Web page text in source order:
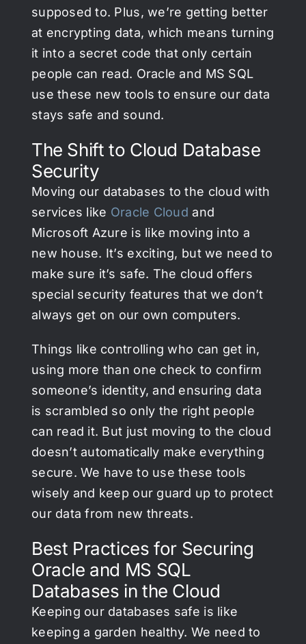
supposed to. Plus, we’re getting better
at encrypting data, which means turning
it into a secret code that only certain
people can read. Oracle and MS SQL
use these new tools to ensure our data
stays safe and sound.
The Shift to Cloud Database
Security
Moving our databases to the cloud with
services like Oracle Cloud and
Microsoft Azure is like moving into a
new house. It’s exciting, but we need to
make sure it’s safe. The cloud offers
special security features that we don’t
always get on our own computers.
Things like controlling who can get in,
using more than one check to confirm
someone’s identity, and ensuring data
is scrambled so only the right people
can read it. But just moving to the cloud
doesn’t automatically make everything
secure. We have to use these tools
wisely and keep our guard up to protect
our data from new threats.
Best Practices for Securing
Oracle and MS SQL
Databases in the Cloud
Keeping our databases safe is like
keeping a garden healthy. We need to